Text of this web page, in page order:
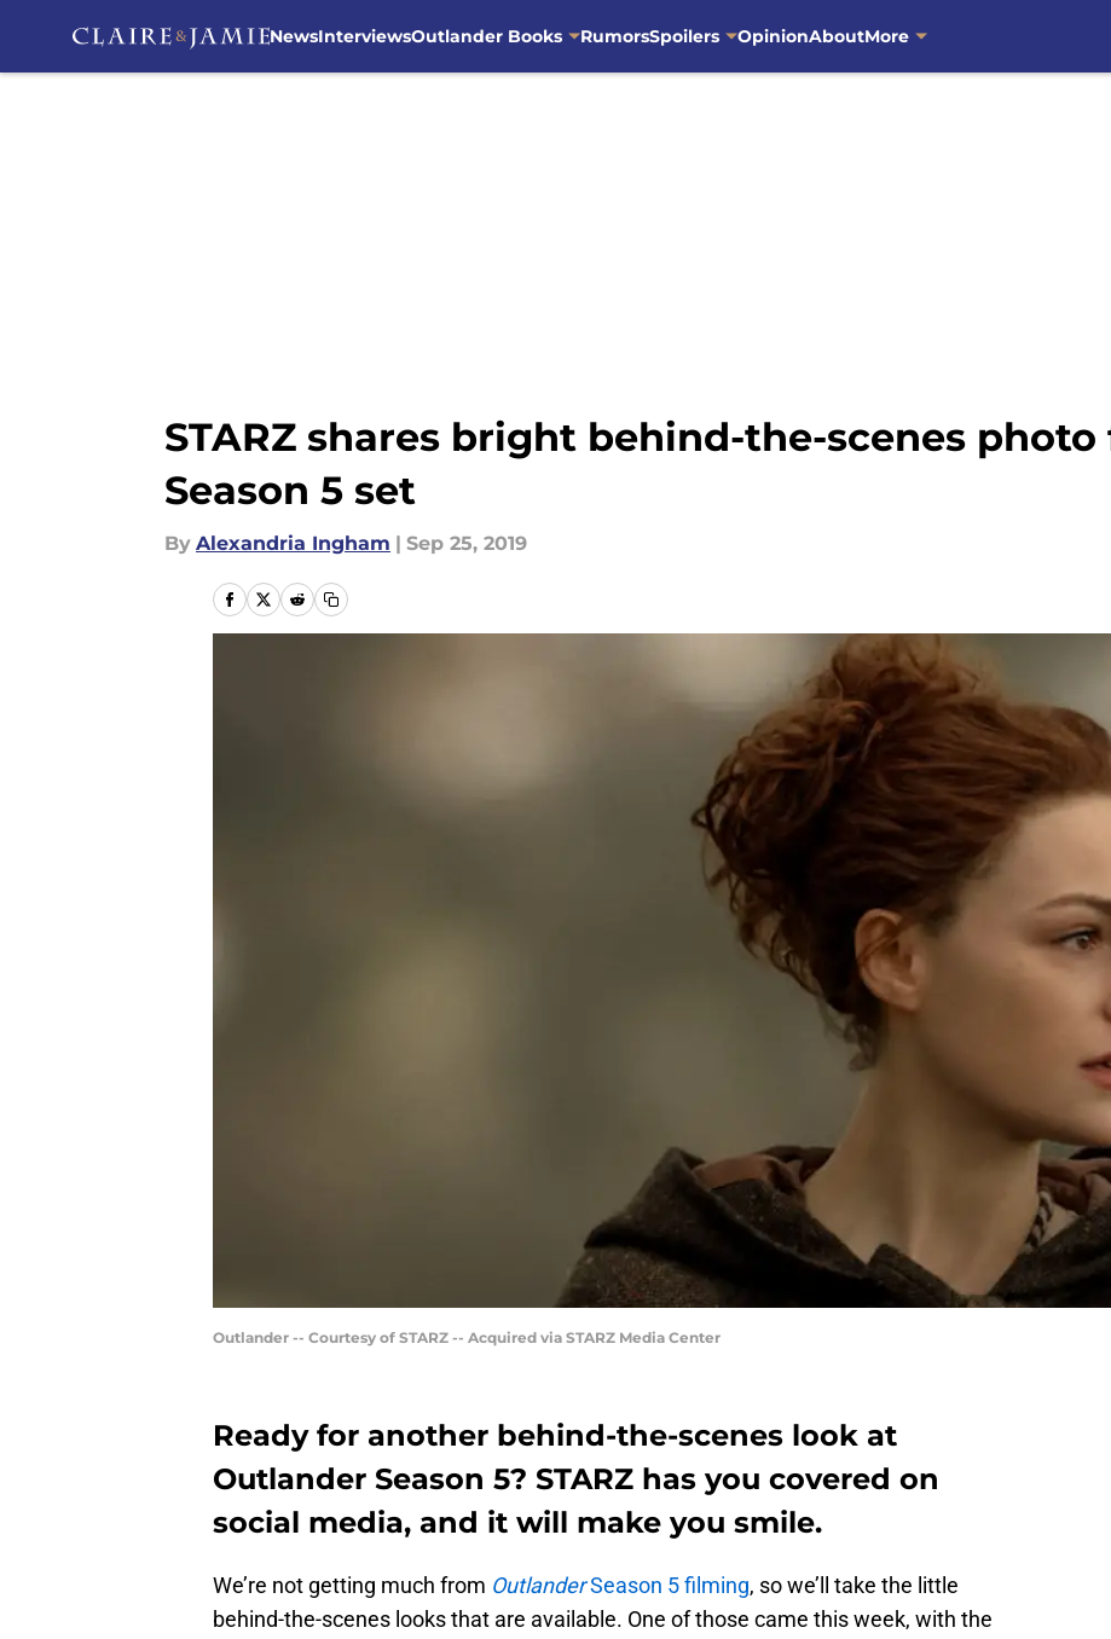
NewsInterviewsOutlander Books RumorsSpoilers OpinionAboutMore
STARZ shares bright behind-the-scenes
Season 5 set
By Alexandria Ingham | Sep 25, 2019
Outlander -- Courtesy of STARZ -- Acquired via STARZ Media Center
Ready for another behind-the-scenes look at
Outlander Season 5? STARZ has you covered on
social media, and it will make you smile.
We’re not getting much from OutlanderSeason 5 filming, so we’ll take the little
behind-the-scenes looks that are available. One of those came this week, with the